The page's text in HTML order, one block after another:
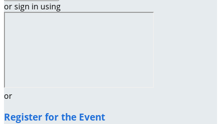
or sign in using
or
Register for the Event